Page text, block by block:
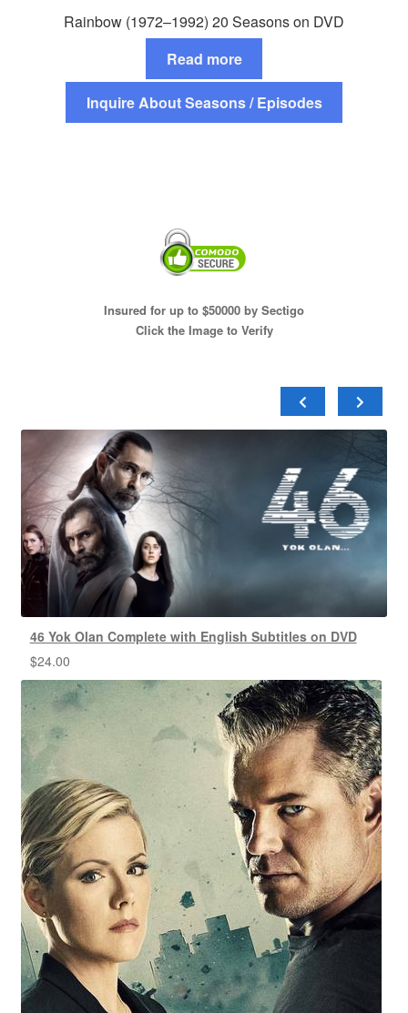
Rainbow (1972–1992) 20 Seasons on DVD
Read more
Inquire About Seasons / Episodes
Insured for up to $50000 by Sectigo
Click the Image to Verify
46 Yok Olan Complete with English Subtitles on DVD
$24.00